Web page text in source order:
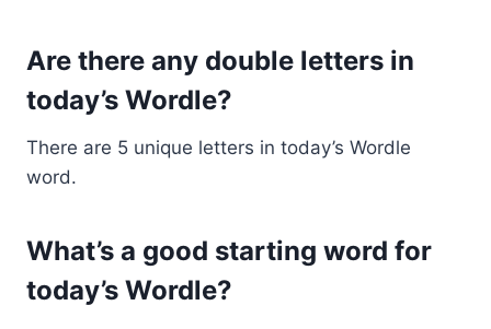
Are there any double letters in
today’s Wordle?
There are 5 unique letters in today’s Wordle
word.
What’s a good starting word for
today’s Wordle?